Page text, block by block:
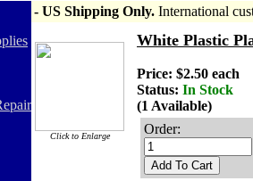
- US Shipping Only. International
Click to Enlarge
White Plastic
Price: $2.50 each
Status: In Stock
(1 Available)
Order:
Add To Cart